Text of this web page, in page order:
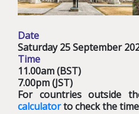
Date
Saturday 25 September
Time
11.00am (BST)
7.00pm (JST)
For countries outside
calculatorto check the